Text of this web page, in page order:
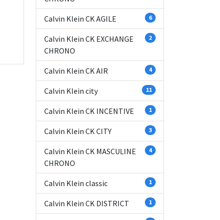
Calvin Klein CK AGILE 6
Calvin Klein CK EXCHANGE
CHRONO
2
Calvin Klein CK AIR 4
Calvin Klein city 11
Calvin Klein CK INCENTIVE 1
Calvin Klein CK CITY 3
Calvin Klein CK MASCULINE
CHRONO
4
Calvin Klein classic 1
Calvin Klein CK DISTRICT 1